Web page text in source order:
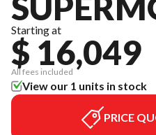
Starting at
$ 16,049
All fees included
View our 1 units in stock
PRICE